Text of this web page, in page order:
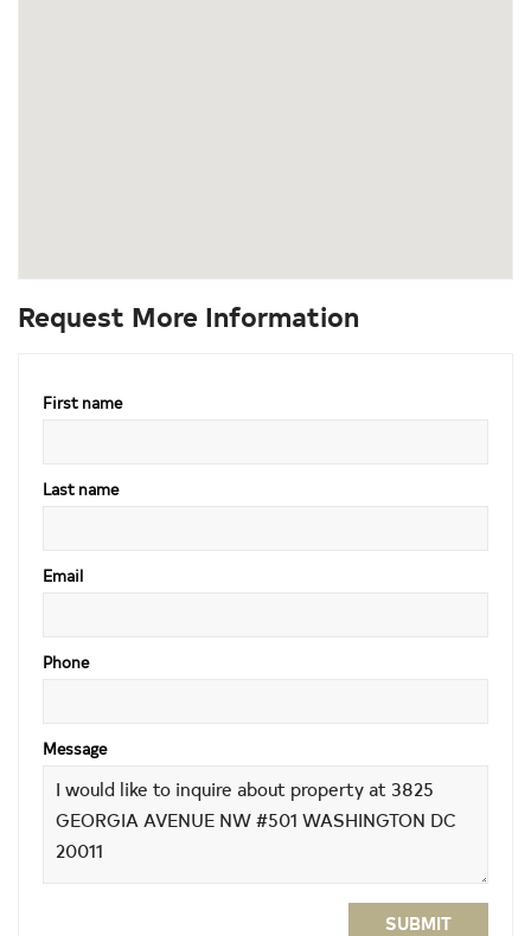
Request More Information
First name
Last name
Email
Phone
Message
SUBMIT